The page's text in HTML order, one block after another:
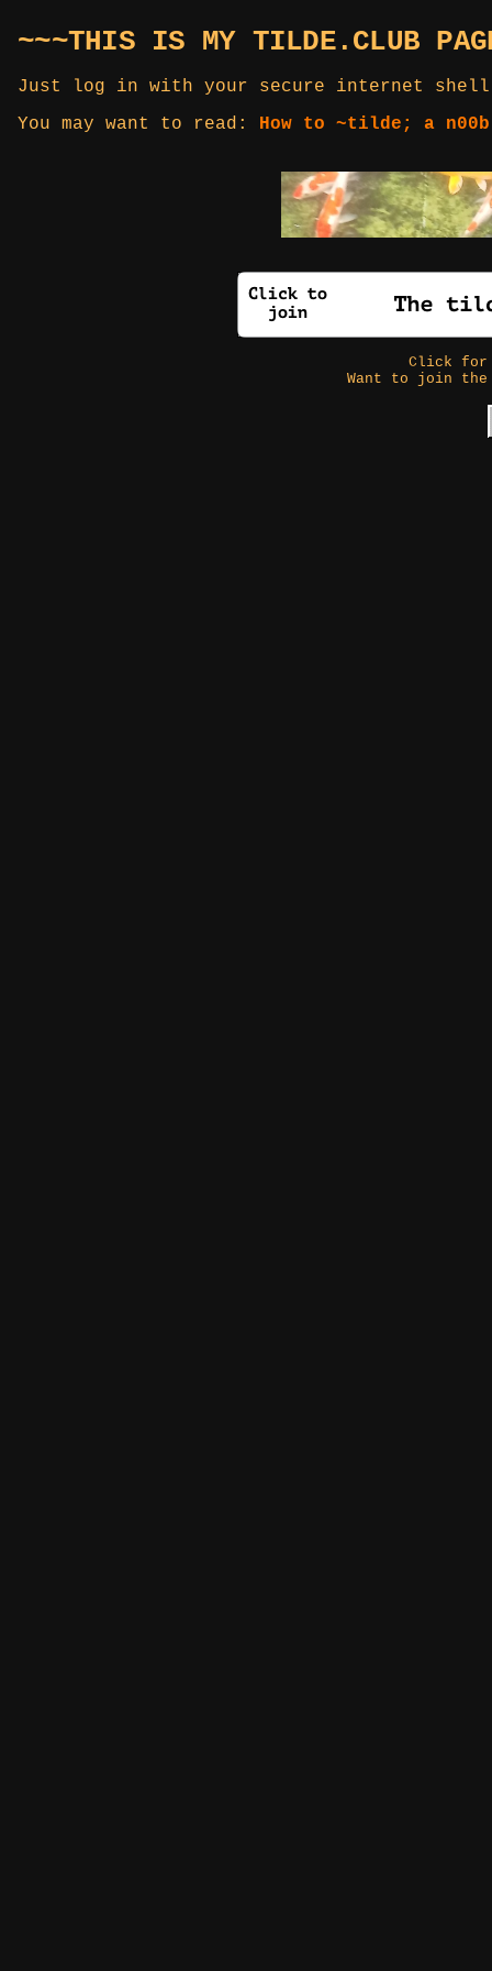
~~~THIS IS MY TILDE.CLUB
Just log in with your secure internet
You may want to read: How to ~tilde; a
Click
Want to join